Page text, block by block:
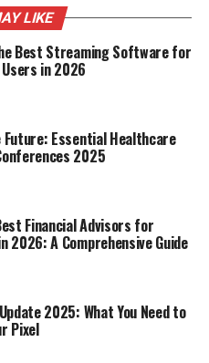
dresses
they’re
a passing
continue
women’s
to
for
LIKE
Best Streaming Software for
in 2026
Future: Essential Healthcare
2025
Financial Advisors for
2026: A Comprehensive Guide
2025: What You Need to
Pixel